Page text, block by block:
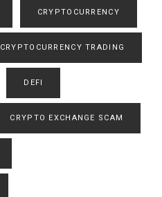
CRYPTOCURRENCY
CRYPTOCURRENCY TRADING
DEFI
CRYPTO EXCHANGE SCAM